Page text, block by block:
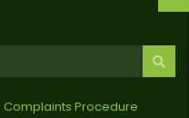
Complaints Procedure